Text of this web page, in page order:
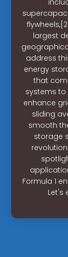
largest
address
energy
that
systems
enhance
sliding
smooth
storage
Formula 1
Let's